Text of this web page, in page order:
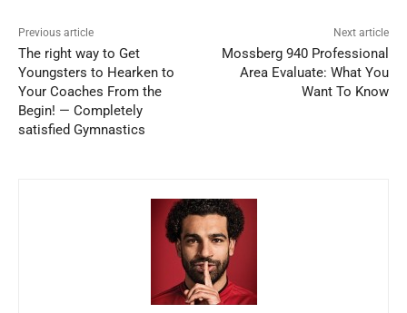
Previous article
The right way to Get
Youngsters to Hearken to
Your Coaches From the
Begin! — Completely
satisfied Gymnastics
Next article
Mossberg 940 Professional
Area Evaluate: What You
Want To Know